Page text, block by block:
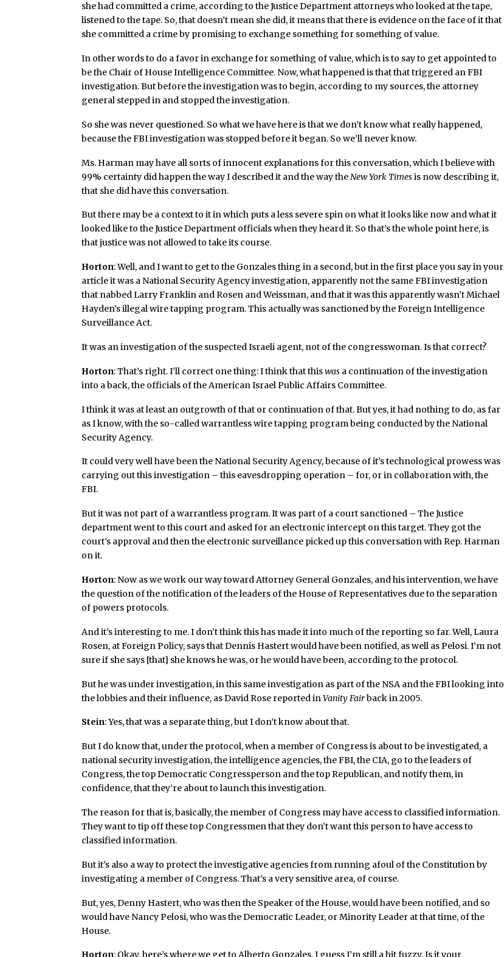
she had committed a crime, according to the Justice Department attorneys who looked at the tape,
listened to the tape. So, that doesn’t mean she did, it means that there is evidence on the face of it that
she committed a crime by promising to exchange something for something of value.
In other words to do a favor in exchange for something of value, which is to say to get appointed to
be the Chair of House Intelligence Committee. Now, what happened is that that triggered an FBI
investigation. But before the investigation was to begin, according to my sources, the attorney
general stepped in and stopped the investigation.
So she was never questioned. So what we have here is that we don’t know what really happened,
because the FBI investigation was stopped before it began. So we’ll never know.
Ms. Harman may have all sorts of innocent explanations for this conversation, which I believe with
99% certainty did happen the way I described it and the way the New York Timesis now describing it,
that she did have this conversation.
But there may be a context to it in which puts a less severe spin on what it looks like now and what it
looked like to the Justice Department officials when they heard it. So that’s the whole point here, is
that justice was not allowed to take its course.
Horton: Well, and I want to get to the Gonzales thing in a second, but in the first place you say in your
article it was a National Security Agency investigation, apparently not the same FBI investigation
that nabbed Larry Franklin and Rosen and Weissman, and that it was this apparently wasn’t Michael
Hayden’s illegal wire tapping program. This actually was sanctioned by the Foreign Intelligence
Surveillance Act.
It was an investigation of the suspected Israeli agent, not of the congresswoman. Is that correct?
Horton: That’s right. I’ll correct one thing: I think that thiswas a continuation of the investigation
into a back, the officials of the American Israel Public Affairs Committee.
I think it was at least an outgrowth of that or continuation of that. But yes, it had nothing to do, as far
as I know, with the so-called warrantless wire tapping program being conducted by the National
Security Agency.
It could very well have been the National Security Agency, because of it’s technological prowess was
carrying out this investigation – this eavesdropping operation – for, or in collaboration with, the
FBI.
But it was not part of a warrantless program. It was part of a court sanctioned – The Justice
department went to this court and asked for an electronic intercept on this target. They got the
court’s approval and then the electronic surveillance picked up this conversation with Rep. Harman
on it.
Horton: Now as we work our way toward Attorney General Gonzales, and his intervention, we have
the question of the notification of the leaders of the House of Representatives due to the separation
of powers protocols.
And it’s interesting to me. I don’t think this has made it into much of the reporting so far. Well, Laura
Rosen, at Foreign Policy, says that Dennis Hastert would have been notified, as well as Pelosi. I’m not
sure if she says [that] she knows he was, or he would have been, according to the protocol.
But he was under investigation, in this same investigation as part of the NSA and the FBI looking into
the lobbies and their influence, as David Rose reported inVanity Fairback in 2005.
Stein: Yes, that was a separate thing, but I don’t know about that.
But I do know that, under the protocol, when a member of Congress is about to be investigated, a
national security investigation, the intelligence agencies, the FBI, the CIA, go to the leaders of
Congress, the top Democratic Congressperson and the top Republican, and notify them, in
confidence, that they’re about to launch this investigation.
The reason for that is, basically, the member of Congress may have access to classified information.
They want to tip off these top Congressmen that they don’t want this person to have access to
classified information.
But it’s also a way to protect the investigative agencies from running afoul of the Constitution by
investigating a member of Congress. That’s a very sensitive area, of course.
But, yes, Denny Hastert, who was then the Speaker of the House, would have been notified, and so
would have Nancy Pelosi, who was the Democratic Leader, or Minority Leader at that time, of the
House.
Horton: Okay, here’s where we get to Alberto Gonzales. I guess I’m still a bit fuzzy. Is it your